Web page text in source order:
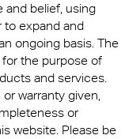
belief, using
to expand and
ongoing basis. The
the purpose of
and services.
warranty given,
or
website. Please be